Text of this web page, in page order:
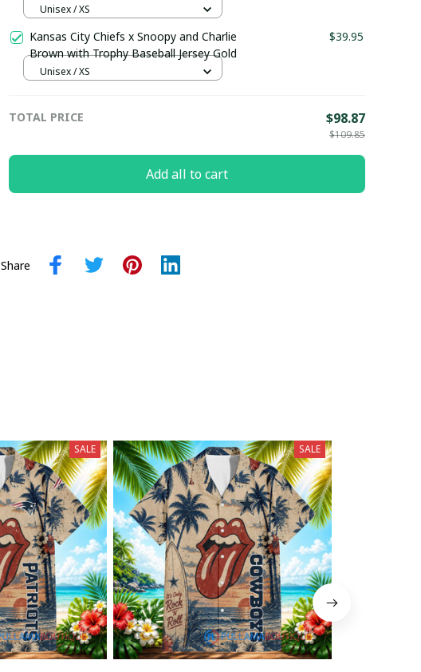
Unisex / XS
Kansas City Chiefs x Snoopy and Charlie
Brown with Trophy Baseball Jersey Gold
$39.95
Unisex / XS
TOTAL PRICE $98.87
$109.85
Add all to cart
Share
SALE SALE